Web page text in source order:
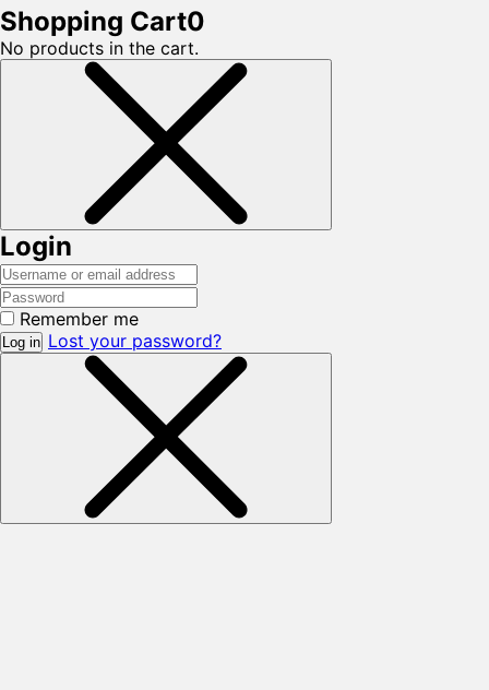
Shopping Cart0
No products in the cart.
Login
Remember me
Log in Lost your password?